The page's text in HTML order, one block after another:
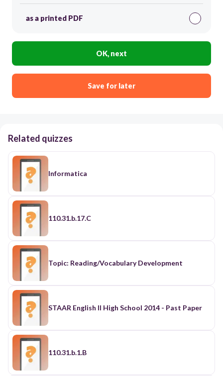
as a printed PDF
OK, next
Save for later
Related quizzes
Informatica
110.31.b.17.C
Topic: Reading/Vocabulary Development
STAAR English II High School 2014 - Past Paper
110.31.b.1.B